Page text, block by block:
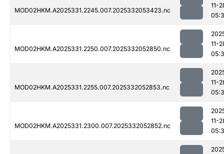
MOD02HKM.A2025331.2245.007.2025332053423.nc
11-
MOD02HKM.A2025331.2250.007.2025332052850.nc
11-
MOD02HKM.A2025331.2255.007.2025332052853.nc
11-
MOD02HKM.A2025331.2300.007.2025332052852.nc
11-